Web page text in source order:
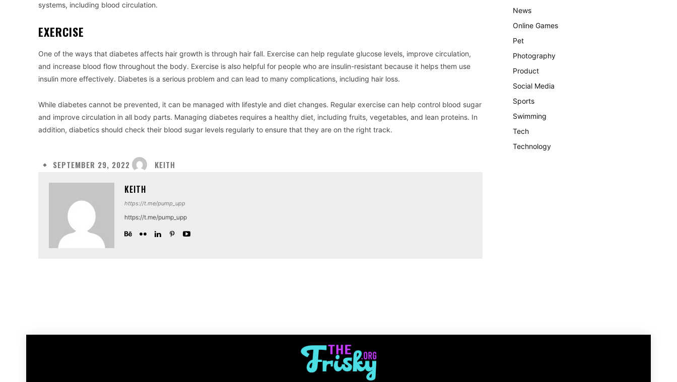
systems, including blood circulation.
EXERCISE
One of the ways that diabetes affects hair growth is through hair fall. Exercise can help regulate glucose levels, improve circulation,
and increase blood flow throughout the body. Exercise is also helpful for people who are insulin-resistant because it helps them use
insulin more effectively. Diabetes is a serious problem and can lead to many complications, including hair loss.
While diabetes cannot be prevented, it can be managed with lifestyle and diet changes. Regular exercise can help control blood sugar
and improve circulation in all body parts. Managing diabetes requires a healthy diet, including fruits, vegetables, and lean proteins. In
addition, diabetics should check their blood sugar levels regularly to ensure that they are on the right track.
SEPTEMBER 29, 2022 KEITH
KEITH
https://t.me/pump_upp
https://t.me/pump_upp
News
Online Games
Pet
Photography
Product
Social Media
Sports
Swimming
Tech
Technology